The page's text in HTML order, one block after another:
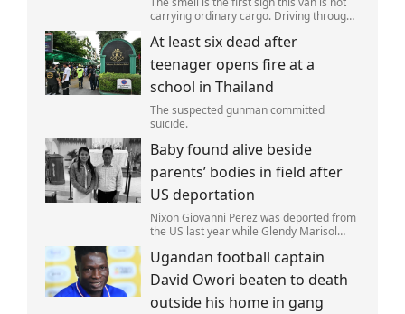
carrying ordinary cargo. Driving through
is not ferrying supplies or weapons,but
dead bodies.
At least six dead after
teenager opens fire at a
school in Thailand
The suspected gunman committed
suicide.
Baby found alive beside
parents’ bodies in field after
US deportation
Nixon Giovanni Perez was deported from
the US last year while Glendy Marisol
family (Picture: The Perez Family)
Ugandan football captain
David Owori beaten to death
outside his home in gang